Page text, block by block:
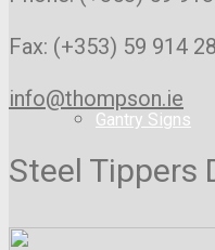
Gantry Signs
Fax: (+353) 59 914
info@thompson.ie
Steel Tippers